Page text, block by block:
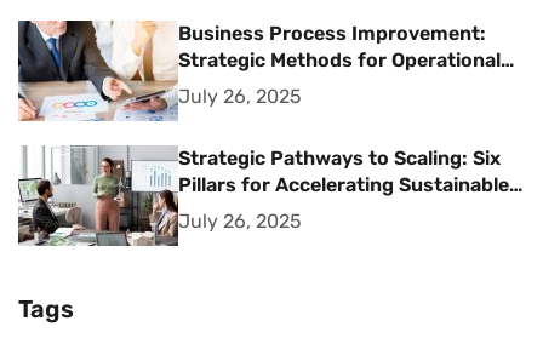
Business Process Improvement:
Strategic Methods for Operational
Excellence
July 26, 2025
Strategic Pathways to Scaling: Six
Pillars for Accelerating Sustainable
Business Growth
July 26, 2025
Tags